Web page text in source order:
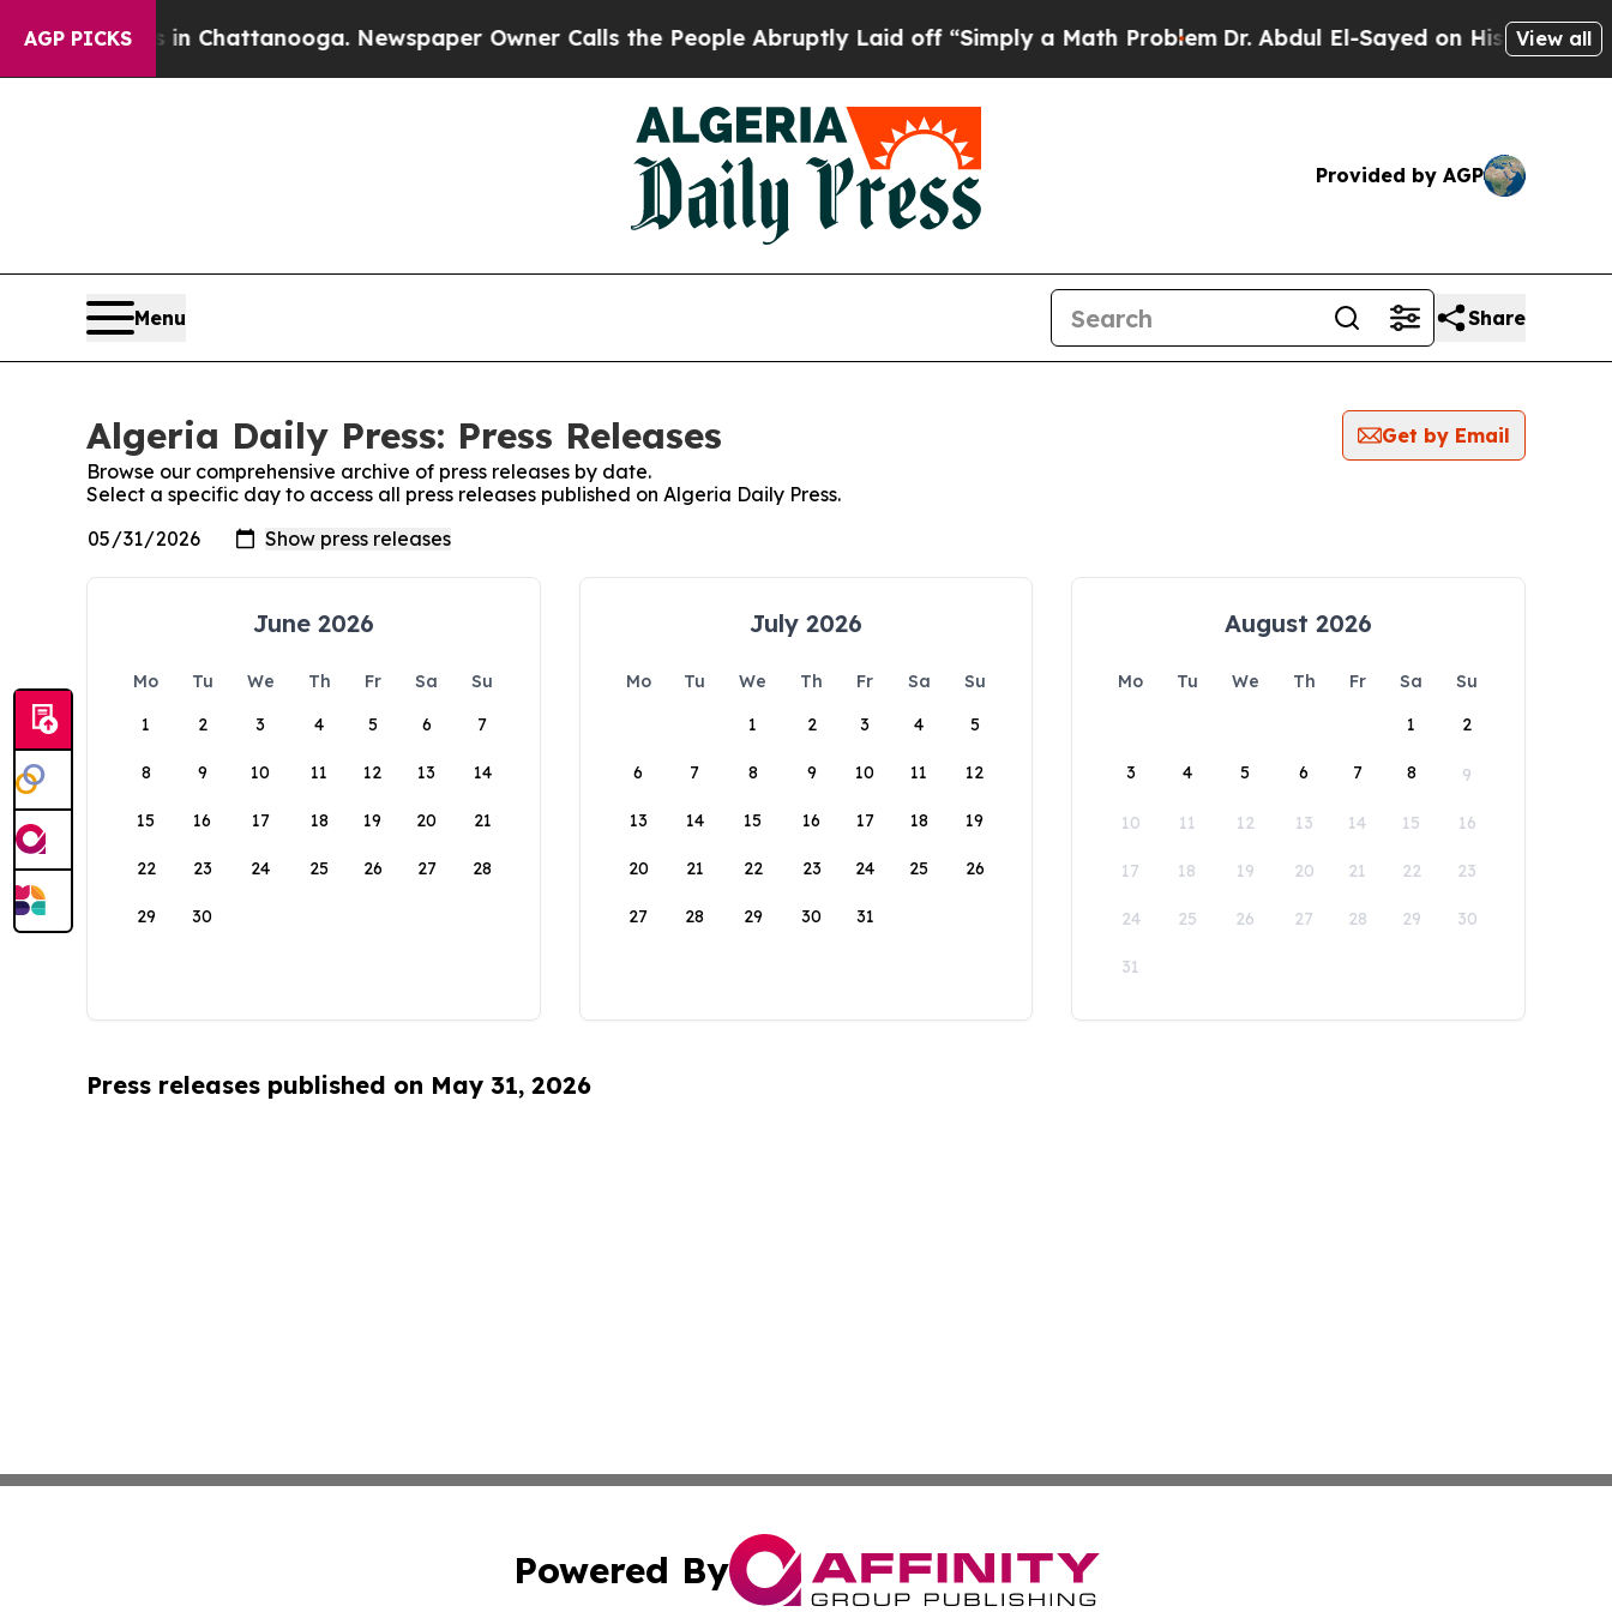
AGP PICKS
Chaos in Chattanooga. Newspaper Owner Calls the People Abruptly Laid off “Simply a Math ProblemDr. Abdul El-Sayed on Historic View all
Provided by AGP
Menu Share
Algeria Daily Press: Press Releases
Get by Email
Browse our comprehensive archive of press releases by date.
Select a specific day to access all press releases published on Algeria Daily Press.
June 2026
Mo Tu We Th Fr Sa
Su
1
2 3 4 5 6 7
8 9 10 11 12 13 14
15 16 17 18 19 20 21
22 23 24 25 26 27 28
29 30
July 2026
Mo Tu We Th Fr Sa
Su
1
2 3 4 5
6 7 8 9 10 11 12
13 14 15 16 17 18 19
20 21 22 23 24 25 26
27 28 29 30 31
August 2026
Mo Tu We Th Fr Sa
Su
1
2
3 4 5 6 7 8 9
10 11 12 13 14 15 16
17 18 19 20 21 22 23
24 25 26 27 28 29 30
31
Press releases published on May 31, 2026
Powered By